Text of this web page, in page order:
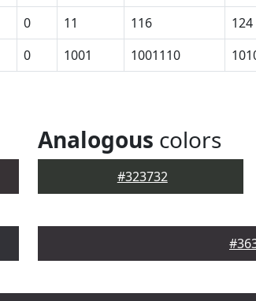
0 11 116 124
0 1001 1001110
Analogous colors
#323732